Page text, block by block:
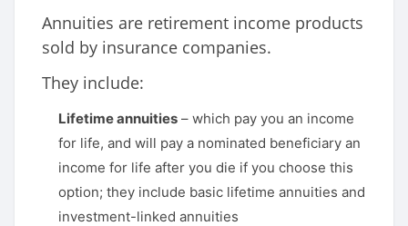
Annuities are retirement income products
sold by insurance companies.
They include:
Lifetime annuities – which pay you an income
for life, and will pay a nominated beneficiary an
income for life after you die if you choose this
option; they include basic lifetime annuities and
investment-linked annuities